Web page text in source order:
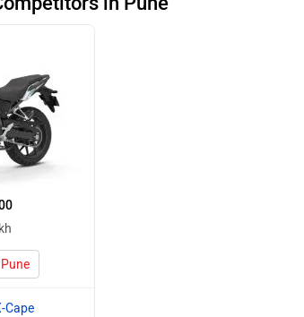
Cape